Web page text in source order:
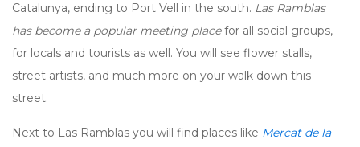
Catalunya, ending to Port Vell in the south. Las Ramblas
has become a popular meeting placefor all social groups,
for locals and tourists as well. You will see flower stalls,
street artists, and much more on your walk down this
street.
Next to Las Ramblas you will find places like Mercat de la